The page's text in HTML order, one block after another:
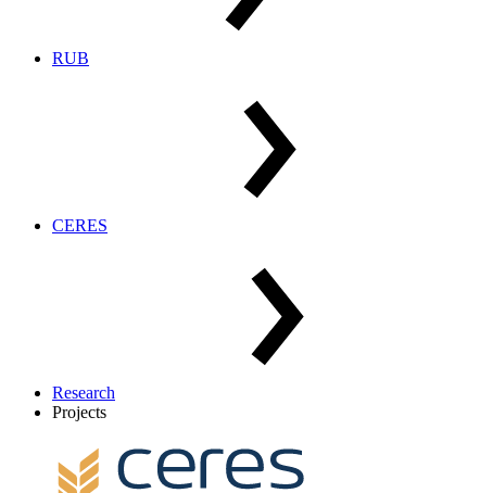
RUB
CERES
Research
Projects